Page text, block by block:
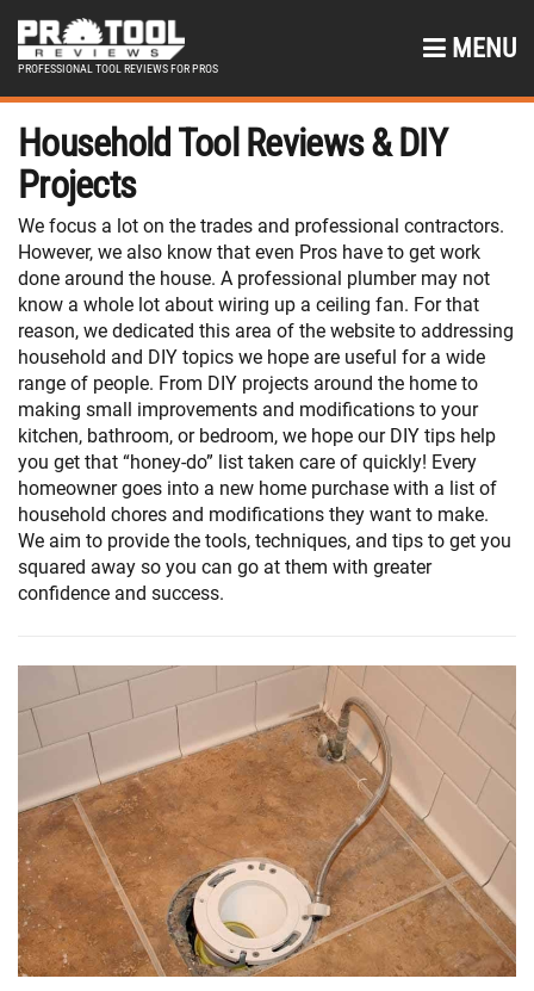
PROFESSIONAL TOOL REVIEWS FOR PROS
MENU
Household Tool Reviews & DIY
Projects
We focus a lot on the trades and professional contractors.
However, we also know that even Pros have to get work
done around the house. A professional plumber may not
know a whole lot about wiring up a ceiling fan. For that
reason, we dedicated this area of the website to addressing
household and DIY topics we hope are useful for a wide
range of people. From DIY projects around the home to
making small improvements and modifications to your
kitchen, bathroom, or bedroom, we hope our DIY tips help
you get that “honey-do” list taken care of quickly! Every
homeowner goes into a new home purchase with a list of
household chores and modifications they want to make.
We aim to provide the tools, techniques, and tips to get you
squared away so you can go at them with greater
confidence and success.